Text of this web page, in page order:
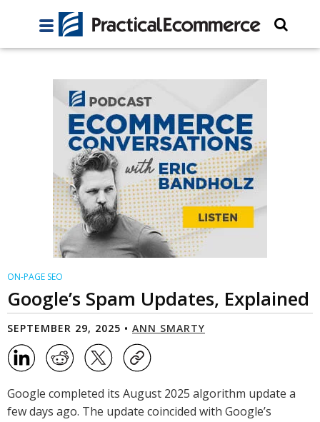
ON-PAGE SEO
Google’s Spam Updates, Explained
SEPTEMBER 29, 2025 • ANN SMARTY
Google completed its August 2025 algorithm update a
few days ago. The update coincided with Google’s